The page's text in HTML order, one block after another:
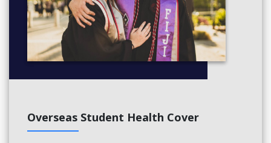
Overseas Student Health Cover